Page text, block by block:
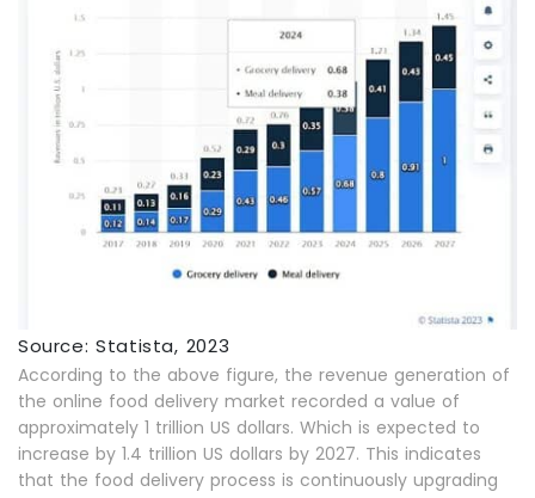
Source: Statista, 2023
According to the above figure, the revenue generation of
the online food delivery market recorded a value of
approximately 1 trillion US dollars. Which is expected to
increase by 1.4 trillion US dollars by 2027. This indicates
that the food delivery process is continuously upgrading